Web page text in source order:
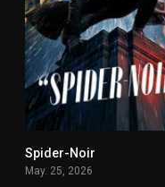
Spider-Noir
May. 25, 2026